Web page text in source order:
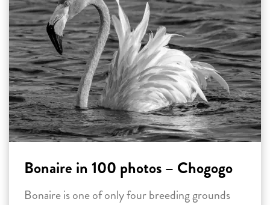
Bonaire in 100 photos – Chogogo
Bonaire is one of only four breeding grounds